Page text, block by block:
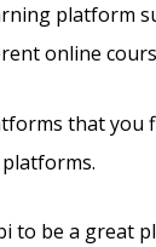
platform
online
that you
to be a great